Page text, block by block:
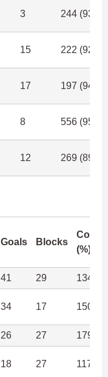
3 244
15 222
17 197
8 556
12 269
Goals Blocks
(%)
41 29 134
34 17 150
26 27 179
18 27 117